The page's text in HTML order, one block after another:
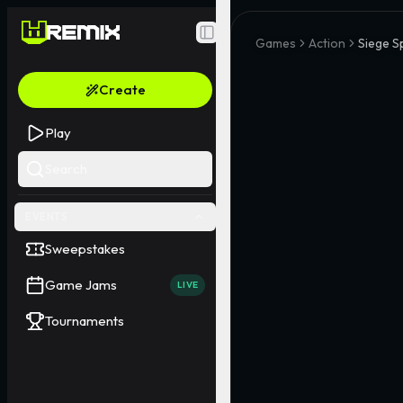
Toggle Sidebar
Create
Play
Sweepstakes
Game Jams LIVE
Tournaments
Games Action Siege